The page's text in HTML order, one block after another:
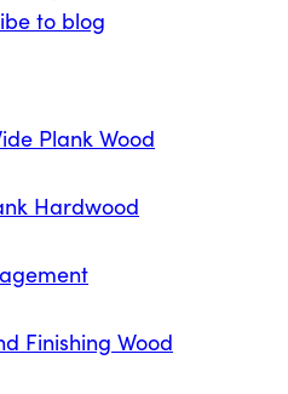
to blog
Plank Wood
Hardwood
Finishing Wood